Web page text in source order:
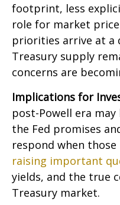
footprint, less
role for market price
priorities arrive at a
Treasury supply
concerns are
Implications for
post-Powell era
the Fed promises
respond when
raising important
yields, and the true
Treasury market.